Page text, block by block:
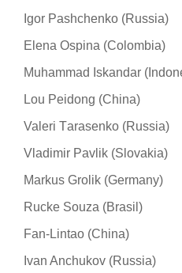
Igor Pashchenko (Russia)
Elena Ospina (Colombia)
Muhammad Iskandar
Lou Peidong (China)
Valeri Тarasenko (Russia)
Vladimir Pavlik (Slovakia)
Markus Grolik (Germany)
Rucke Souza (Brasil)
Fan-Lintao (China)
Ivan Anchukov (Russia)